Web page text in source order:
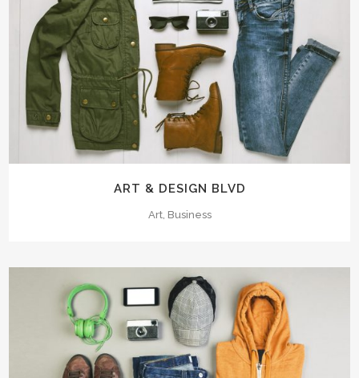
ART & DESIGN BLVD
Art, Business